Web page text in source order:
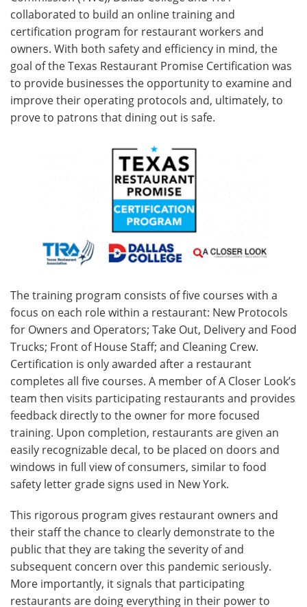
collaborated to build an online training and
certification program for restaurant workers and
owners. With both safety and efficiency in mind, the
goal of the Texas Restaurant Promise Certification was
to provide businesses the opportunity to examine and
improve their operating protocols and, ultimately, to
prove to patrons that dining out is safe.
The training program consists of five courses with a
focus on each role within a restaurant: New Protocols
for Owners and Operators; Take Out, Delivery and Food
Trucks; Front of House Staff; and Cleaning Crew.
Certification is only awarded after a restaurant
completes all five courses. A member of A Closer Look’s
team then visits participating restaurants and provides
feedback directly to the owner for more focused
training. Upon completion, restaurants are given an
easily recognizable decal, to be placed on doors and
windows in full view of consumers, similar to food
safety letter grade signs used in New York.
This rigorous program gives restaurant owners and
their staff the chance to clearly demonstrate to the
public that they are taking the severity of and
subsequent concern over this pandemic seriously.
More importantly, it signals that participating
restaurants are doing everything in their power to